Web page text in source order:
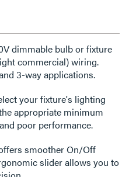
dimmable bulb or fixture
commercial) wiring.
3-way applications.
your fixture's lighting
appropriate minimum
poor performance.
smoother On/Off
slider allows you to